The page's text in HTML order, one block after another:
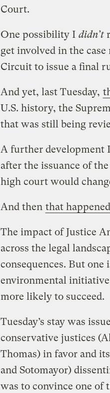
Court.
One possibility I didn’t
get involved in the
Circuit to issue a final
And yet, last Tuesday,
U.S. history, the
that was still being
A further development
after the issuance of
high court would
And then that
The impact of Justice
across the legal
consequences. But
environmental
more likely to succeed.
Tuesday’s stay was
conservative justices
Thomas) in favor and
and Sotomayor)
was to convince one